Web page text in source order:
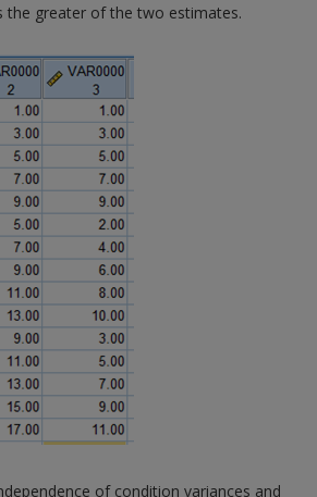
the greater of the two estimates.
of condition variances and